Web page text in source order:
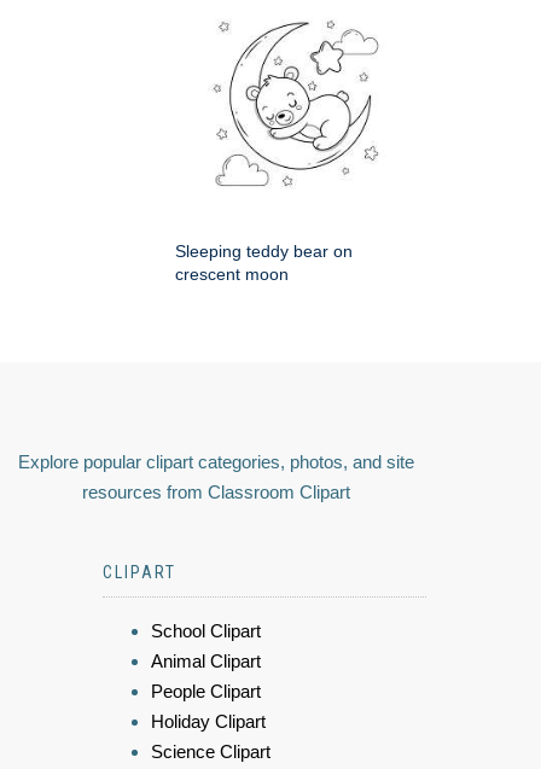
Sleeping teddy bear on
crescent moon
Explore popular clipart categories, photos, and site
resources from Classroom Clipart
CLIPART
School Clipart
Animal Clipart
People Clipart
Holiday Clipart
Science Clipart